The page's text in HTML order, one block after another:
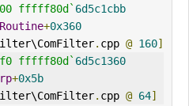
fffff80d` 6d5c1cbb
+0x360
. cpp @ 160]
fffff80d` 6d5c1360
+0x5b
. cpp @ 64]